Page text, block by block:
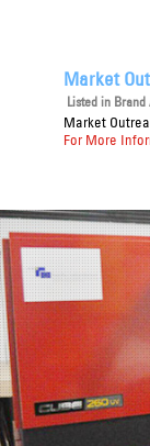
Market
Listed in Brand
Market
For More